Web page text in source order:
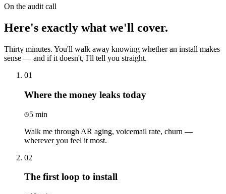
On the audit call
Here's exactly what we'll cover.
Thirty minutes. You'll walk away knowing whether an install makes
sense — and if it doesn't, I'll tell you straight.
01
Where the money leaks today
5 min
Walk me through AR aging, voicemail rate, churn —
wherever you feel it most.
02
The first loop to install